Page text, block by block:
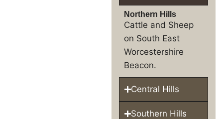
Northern Hills
Cattle and Sheep
on South East
Worcestershire
Beacon.
Central Hills
Southern Hills